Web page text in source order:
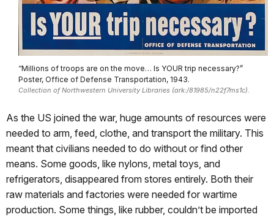
“Millions of troops are on the move… Is YOUR trip necessary?”
Poster, Office of Defense Transportation, 1943.
Collection of Northwestern University Libraries (ark:/81985/n22f7ms1c).
As the US joined the war, huge amounts of resources were
needed to arm, feed, clothe, and transport the military. This
meant that civilians needed to do without or find other
means. Some goods, like nylons, metal toys, and
refrigerators, disappeared from stores entirely. Both their
raw materials and factories were needed for wartime
production. Some things, like rubber, couldn’t be imported